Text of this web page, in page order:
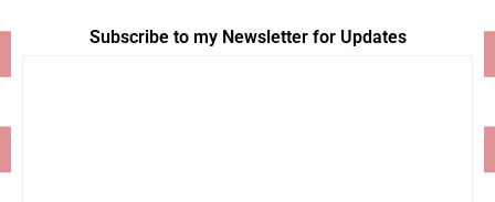
Subscribe to my Newsletter for Updates